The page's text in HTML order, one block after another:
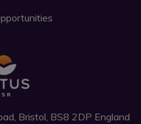
Bristol, BS8 2DP England